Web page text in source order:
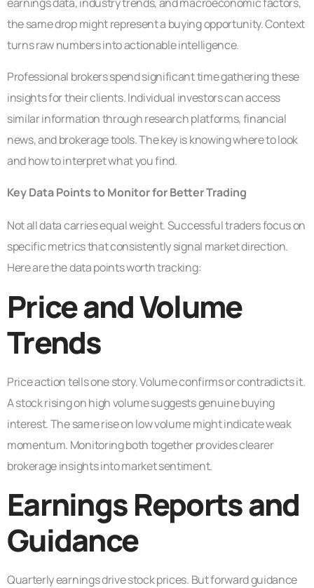
earnings data, industry trends, and macroeconomic factors,
the same drop might represent a buying opportunity. Context
turns raw numbers into actionable intelligence.
Professional brokers spend significant time gathering these
insights for their clients. Individual investors can access
similar information through research platforms, financial
news, and brokerage tools. The key is knowing where to look
and how to interpret what you find.
Key Data Points to Monitor for Better Trading
Not all data carries equal weight. Successful traders focus on
specific metrics that consistently signal market direction.
Here are the data points worth tracking:
Price and Volume
Trends
Price action tells one story. Volume confirms or contradicts it.
A stock rising on high volume suggests genuine buying
interest. The same rise on low volume might indicate weak
momentum. Monitoring both together provides clearer
brokerage insights into market sentiment.
Earnings Reports and
Guidance
Quarterly earnings drive stock prices. But forward guidance